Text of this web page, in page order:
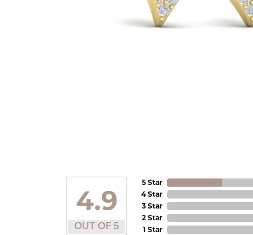
4.9
OUT OF 5
5 Star
4 Star
3 Star
2 Star
1 Star